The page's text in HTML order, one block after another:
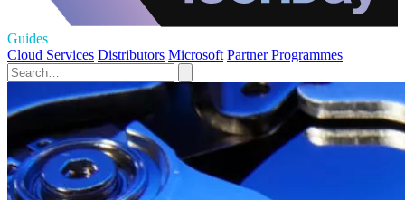
Guides
Cloud Services Distributors Microsoft Partner Programmes